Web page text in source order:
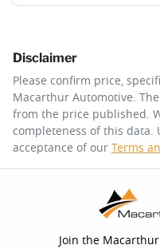
Comments*
$273
Apply
you provided. No
should be considered
finance and it
decision
Disclaimer
Please confirm price,
Macarthur Automotive.
from the price published.
completeness of this data.
acceptance of our Terms
Join the Macarthur